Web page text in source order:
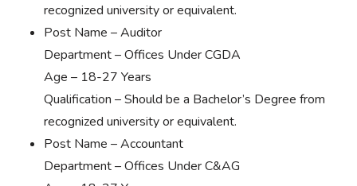
recognized university or equivalent.
Post Name – Auditor
Department – Offices Under CGDA
Age – 18-27 Years
Qualification – Should be a Bachelor’s Degree from
recognized university or equivalent.
Post Name – Accountant
Department – Offices Under C&AG